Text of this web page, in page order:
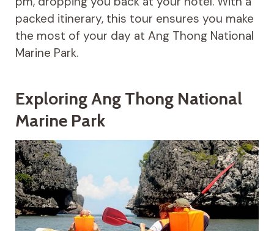
packed itinerary, this tour ensures you make
the most of your day at Ang Thong National
Marine Park.
Exploring Ang Thong National
Marine Park